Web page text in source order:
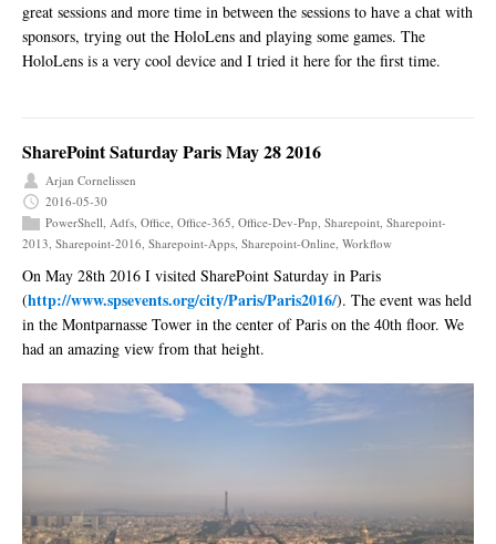
great sessions and more time in between the sessions to have a chat with
sponsors, trying out the HoloLens and playing some games. The
HoloLens is a very cool device and I tried it here for the first time.
SharePoint Saturday Paris May 28 2016
Arjan Cornelissen
2016-05-30
PowerShell, Adfs, Office, Office-365, Office-Dev-Pnp, Sharepoint, Sharepoint-
2013, Sharepoint-2016, Sharepoint-Apps, Sharepoint-Online, Workflow
On May 28th 2016 I visited SharePoint Saturday in Paris
(http://www.spsevents.org/city/Paris/Paris2016/). The event was held
in the Montparnasse Tower in the center of Paris on the 40th floor. We
had an amazing view from that height.